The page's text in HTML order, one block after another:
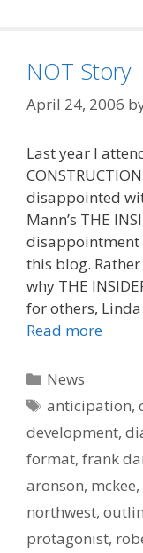
NOT Story
April 24, 2006
Last year I
disappointed
Mann’s THE
disappointment
this blog.
why THE
for others,
Read more
Categories
News
Tags
anticipation,
development,
format, frank
aronson, mckee,
northwest,
protagonist,